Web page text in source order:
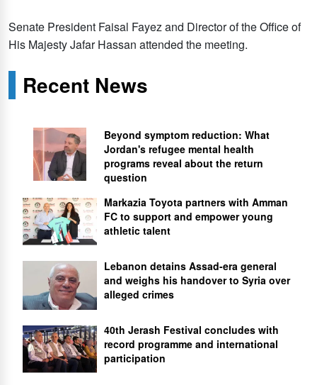
Senate President Faisal Fayez and Director of the Office of
His Majesty Jafar Hassan attended the meeting.
Recent News
Beyond symptom reduction: What
Jordan's refugee mental health
programs reveal about the return
question
Markazia Toyota partners with Amman
FC to support and empower young
athletic talent
Lebanon detains Assad-era general
and weighs his handover to Syria over
alleged crimes
40th Jerash Festival concludes with
record programme and international
participation